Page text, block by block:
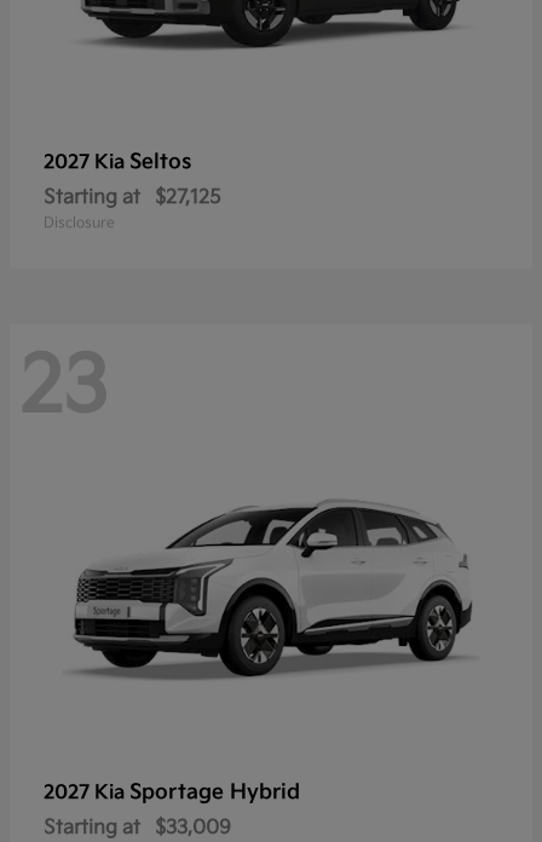
2027 Kia Seltos
Starting at $27,125
Disclosure
23
2027 Kia Sportage Hybrid
Starting at $33,009